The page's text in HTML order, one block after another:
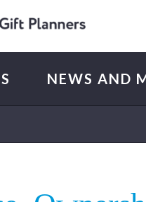
NEWS AND